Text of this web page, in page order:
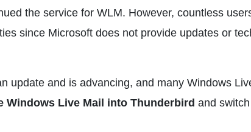
the service for WLM. However, countless
since Microsoft does not provide updates or
update and is advancing, and many Windows
Windows Live Mail into Thunderbird and